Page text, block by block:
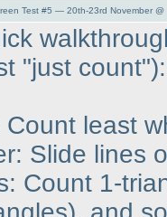
Test #5 — 20th-23rd November @
"just count"):
Count least
Slide lines
Count 1-